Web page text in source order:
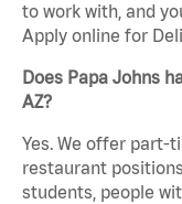
to work with, and
Apply online for
Does Papa Johns
AZ?
Yes. We offer part-
restaurant
students, people